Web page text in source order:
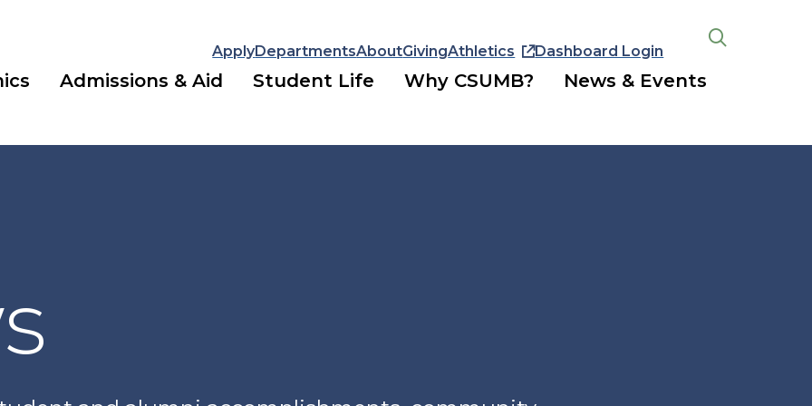
ApplyDepartmentsAboutGivingAthletics Dashboard Login
Admissions & Aid Student Life Why CSUMB? News & Events